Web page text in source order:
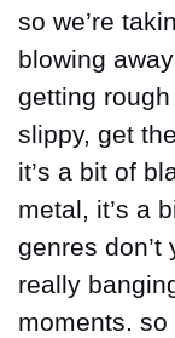
so we’re
blowing
getting rough
slippy, get
it’s a bit of
metal, it’s a
genres
really
moments.